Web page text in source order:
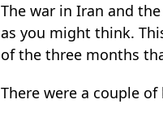
The war in Iran and
as you might think.
of the three months
There were a couple of